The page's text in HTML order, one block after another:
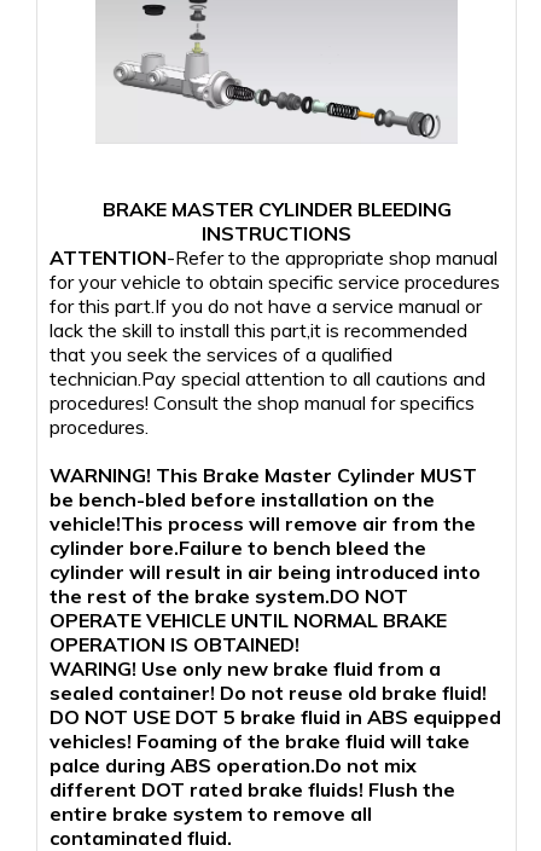
BRAKE MASTER CYLINDER BLEEDING
INSTRUCTIONS
ATTENTION-Refer to the appropriate shop manual
for your vehicle to obtain specific service procedures
for this part.If you do not have a service manual or
lack the skill to install this part,it is recommended
that you seek the services of a qualified
technician.Pay special attention to all cautions and
procedures! Consult the shop manual for specifics
procedures.
WARNING! This Brake Master Cylinder MUST
be bench-bled before installation on the
vehicle!This process will remove air from the
cylinder bore.Failure to bench bleed the
cylinder will result in air being introduced into
the rest of the brake system.DO NOT
OPERATE VEHICLE UNTIL NORMAL BRAKE
OPERATION IS OBTAINED!
WARING! Use only new brake fluid from a
sealed container! Do not reuse old brake fluid!
DO NOT USE DOT 5 brake fluid in ABS equipped
vehicles! Foaming of the brake fluid will take
palce during ABS operation.Do not mix
different DOT rated brake fluids! Flush the
entire brake system to remove all
contaminated fluid.